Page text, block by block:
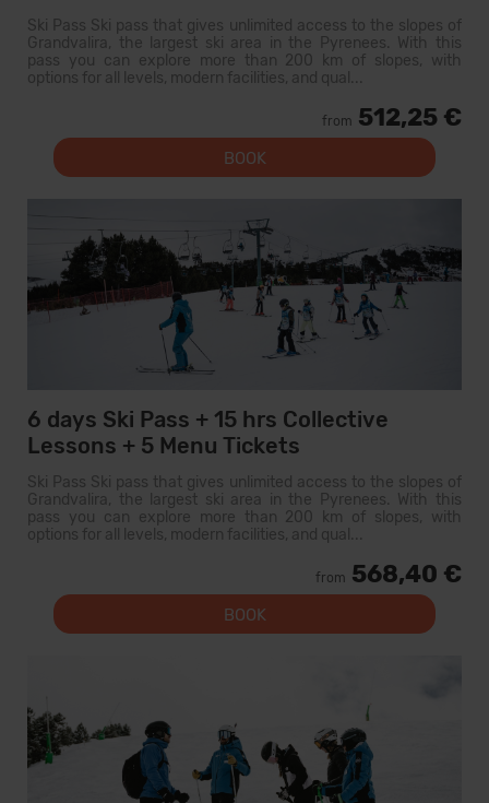
Ski Pass Ski pass that gives unlimited access to the slopes of
Grandvalira, the largest ski area in the Pyrenees. With this
pass you can explore more than 200 km of slopes, with
options for all levels, modern facilities, and qual...
from 512,25 €
BOOK
6 days Ski Pass + 15 hrs Collective
Lessons + 5 Menu Tickets
Ski Pass Ski pass that gives unlimited access to the slopes of
Grandvalira, the largest ski area in the Pyrenees. With this
pass you can explore more than 200 km of slopes, with
options for all levels, modern facilities, and qual...
from 568,40 €
BOOK